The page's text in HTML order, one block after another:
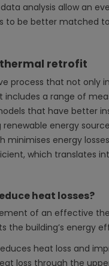
analysis allow an
to be better matched
thermal retrofit
process that not only
a range of
that have better
energy
minimises energy
which translates
heat losses?
of an effective
the building’s energy
heat loss and
loss through the